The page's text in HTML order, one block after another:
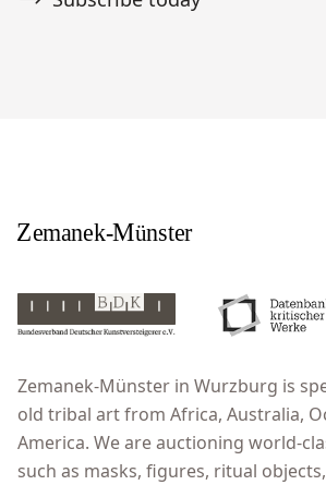
Zemanek-Münster in Wurzburg is
old tribal art from Africa, Australia,
America. We are auctioning world-
such as masks, figures, ritual